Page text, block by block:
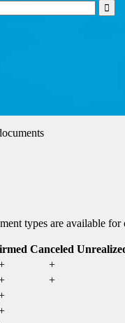
types are available for
Canceled
+
+